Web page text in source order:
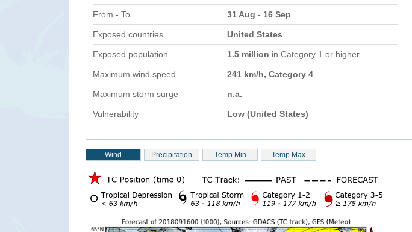
From - To 31 Aug - 16 Sep
Exposed countries United States
Exposed population 1.5 million in Category 1 or higher
Maximum wind speed 241 km/h, Category 4
Maximum storm surge n.a.
Vulnerability Low (United States)
Wind Precipitation Temp Min Temp Max